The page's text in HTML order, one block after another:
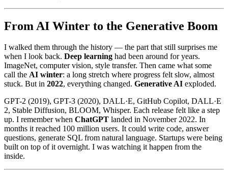
From AI Winter to the Generative Boom
I walked them through the history — the part that still surprises me
when I look back. Deep learning had been around for years.
ImageNet, computer vision, style transfer. Then came what some
call the AI winter: a long stretch where progress felt slow, almost
stuck. But in 2022, everything changed. Generative AI exploded.
GPT-2 (2019), GPT-3 (2020), DALL·E, GitHub Copilot, DALL·E
2, Stable Diffusion, BLOOM, Whisper. Each release felt like a step
up. I remember when ChatGPT landed in November 2022. In
months it reached 100 million users. It could write code, answer
questions, generate SQL from natural language. Startups were being
built on top of it overnight. I was watching it happen from the
inside.